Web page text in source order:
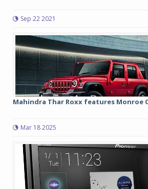
Sep 22 2021
Mahindra Thar Roxx features Monroe
Mar 18 2025